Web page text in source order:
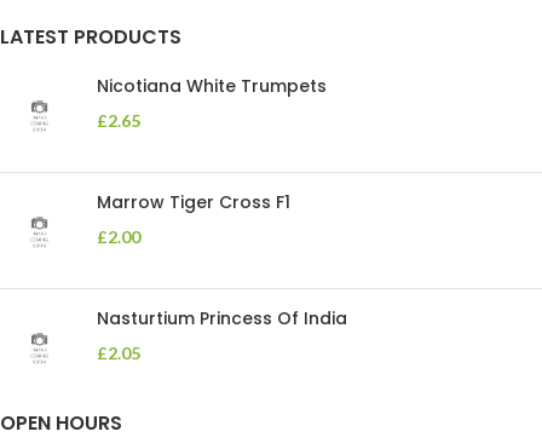
LATEST PRODUCTS
Nicotiana White Trumpets
£2.65
Marrow Tiger Cross F1
£2.00
Nasturtium Princess Of India
£2.05
OPEN HOURS